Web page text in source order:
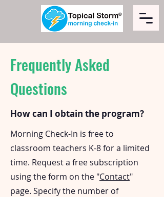
Frequently Asked
Questions
How can I obtain the program?
Morning Check-In is free to
classroom teachers K-8 for a limited
time. Request a free subscription
using the form on the "Contact"
page. Specify the number of